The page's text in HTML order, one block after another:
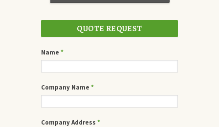
QUOTE REQUEST
Name *
Company Name *
Company Address *